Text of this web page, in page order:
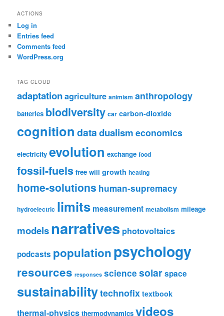
ACTIONS
Log in
Entries feed
Comments feed
WordPress.org
TAG CLOUD
adaptationagriculture animism anthropology
batteries biodiversity car carbon-dioxide
cognition datadualism economics
electricity evolution exchange food
fossil-fuels free will growth heating
home-solutions human-supremacy
hydroelectric limits measurement metabolism mileage
modelsnarratives photovoltaics
podcasts populationpsychology
resources responses science solarspace
sustainabilitytechnofix textbook
thermal-physics thermodynamics videos